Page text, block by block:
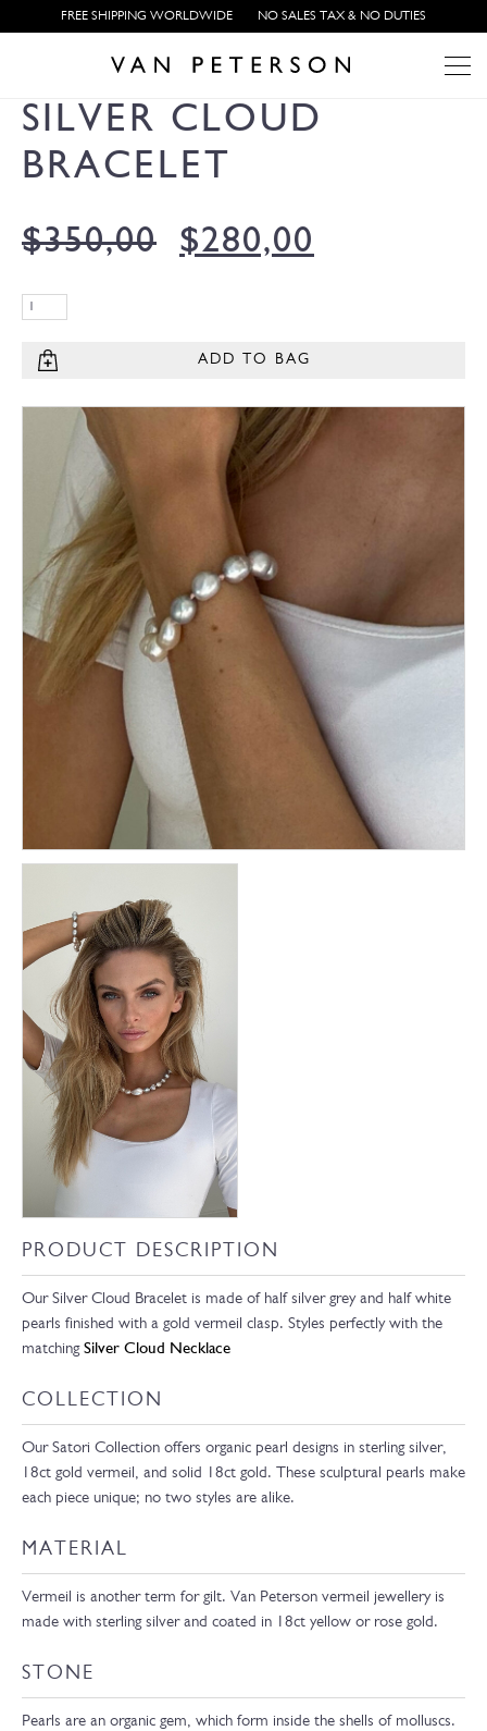
FREE SHIPPING WORLDWIDE NO SALES TAX & NO DUTIES
SILVER CLOUD
BRACELET
$350,00 $280,00
ADD TO BAG
PRODUCT DESCRIPTION
Our Silver Cloud Bracelet is made of half silver grey and half white
pearls finished with a gold vermeil clasp. Styles perfectly with the
matching Silver Cloud Necklace
COLLECTION
Our Satori Collection offers organic pearl designs in sterling silver,
18ct gold vermeil, and solid 18ct gold. These sculptural pearls make
each piece unique; no two styles are alike.
MATERIAL
Vermeil is another term for gilt. Van Peterson vermeil jewellery is
made with sterling silver and coated in 18ct yellow or rose gold.
STONE
Pearls are an organic gem, which form inside the shells of molluscs.